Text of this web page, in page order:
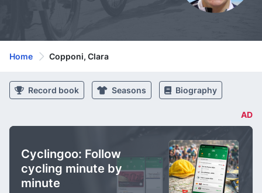
Home Copponi, Clara
Record book Seasons Biography
AD
Cyclingoo: Follow
cycling minute by
minute